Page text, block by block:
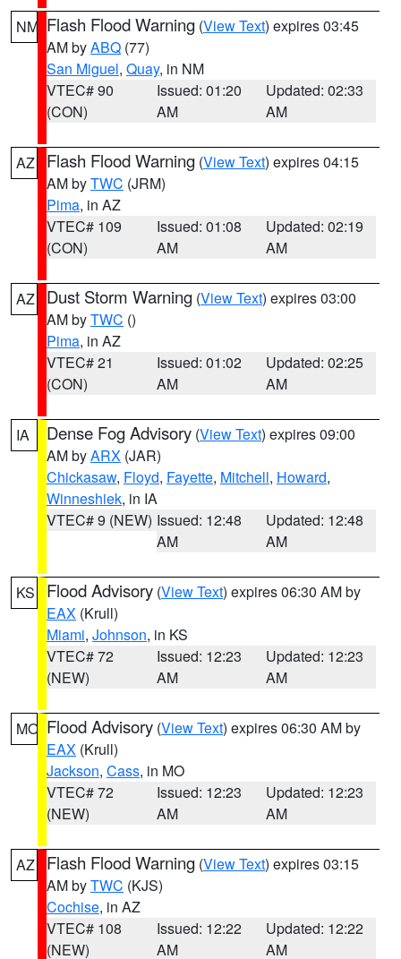
NM Flash Flood Warning (View Text) expires 03:45
AM byABQ (77)
San Miguel, Quay, in NM
VTEC# 90
(CON)
Issued: 01:20
AM
Updated: 02:33
AM
AZ Flash Flood Warning (View Text) expires 04:15
AM byTWC (JRM)
Pima, in AZ
VTEC# 109
(CON)
Issued: 01:08
AM
Updated: 02:19
AM
AZ Dust Storm Warning (View Text) expires 03:00
AM byTWC ()
Pima, in AZ
VTEC# 21
(CON)
Issued: 01:02
AM
Updated: 02:25
AM
IA Dense Fog Advisory (View Text) expires 09:00
AM byARX (JAR)
Chickasaw, Floyd, Fayette, Mitchell, Howard,
Winneshiek, in IA
VTEC# 9 (NEW) Issued: 12:48
AM
Updated: 12:48
AM
KS Flood Advisory (View Text) expires 06:30 AM by
EAX (Krull)
Miami, Johnson, in KS
VTEC# 72
(NEW)
Issued: 12:23
AM
Updated: 12:23
AM
MO Flood Advisory (View Text) expires 06:30 AM by
EAX (Krull)
Jackson, Cass, in MO
VTEC# 72
(NEW)
Issued: 12:23
AM
Updated: 12:23
AM
AZ Flash Flood Warning (View Text) expires 03:15
AM byTWC (KJS)
Cochise, in AZ
VTEC# 108
(NEW)
Issued: 12:22
AM
Updated: 12:22
AM